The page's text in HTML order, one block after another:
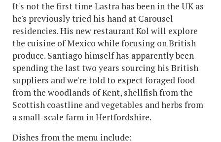
It's not the first time Lastra has been in the UK as
he's previously tried his hand at Carousel
residencies. His new restaurant Kol will explore
the cuisine of Mexico while focusing on British
produce. Santiago himself has apparently been
spending the last two years sourcing his British
suppliers and we're told to expect foraged food
from the woodlands of Kent, shellfish from the
Scottish coastline and vegetables and herbs from
a small-scale farm in Hertfordshire.
Dishes from the menu include: